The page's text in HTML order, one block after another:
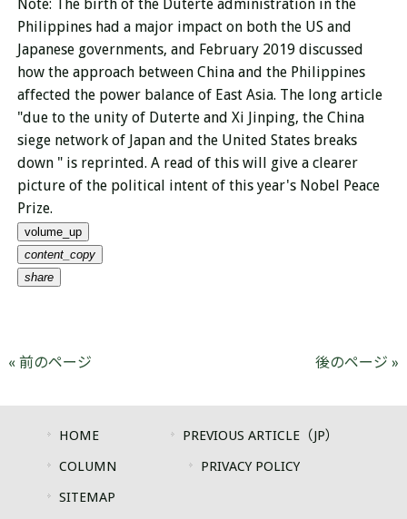
Note: The birth of the Duterte administration in the
Philippines had a major impact on both the US and
Japanese governments, and February 2019 discussed
how the approach between China and the Philippines
affected the power balance of East Asia. The long article
"due to the unity of Duterte and Xi Jinping, the China
siege network of Japan and the United States breaks
down " is reprinted. A read of this will give a clearer
picture of the political intent of this year's Nobel Peace
Prize.
volume_up
content_copy
share
« 前のページ 後のページ »
HOME
PREVIOUS ARTICLE（JP）
COLUMN
PRIVACY POLICY
SITEMAP